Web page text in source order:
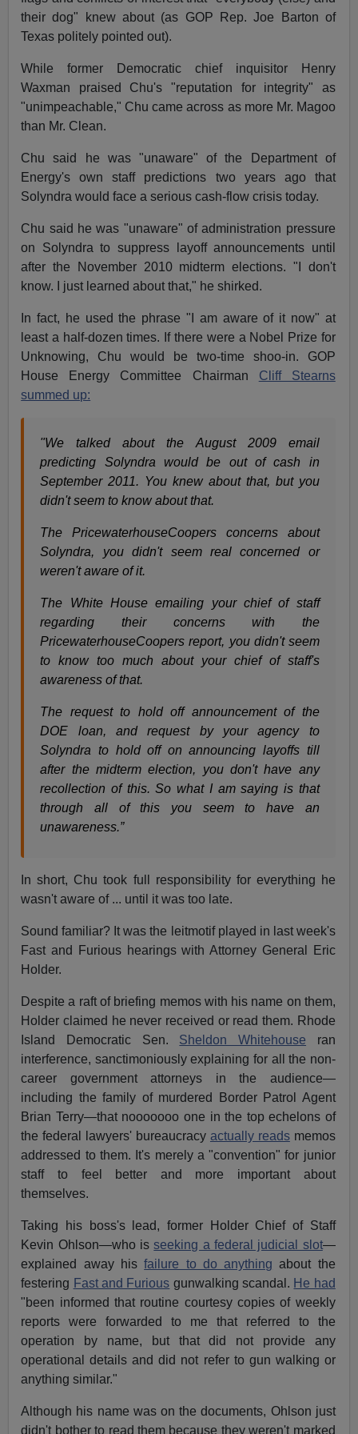
their dog" knew about (as GOP Rep. Joe Barton of
Texas politely pointed out).
While former Democratic chief inquisitor Henry
Waxman praised Chu's "reputation for integrity" as
"unimpeachable," Chu came across as more Mr. Magoo
than Mr. Clean.
Chu said he was "unaware" of the Department of
Energy's own staff predictions two years ago that
Solyndra would face a serious cash-flow crisis today.
Chu said he was "unaware" of administration pressure
on Solyndra to suppress layoff announcements until
after the November 2010 midterm elections. "I don't
know. I just learned about that," he shirked.
In fact, he used the phrase "I am aware of it now" at
least a half-dozen times. If there were a Nobel Prize for
Unknowing, Chu would be two-time shoo-in. GOP
House Energy Committee Chairman Cliff Stearns
summed up:
"We talked about the August 2009 email
predicting Solyndra would be out of cash in
September 2011. You knew about that, but you
didn't seem to know about that.
The PricewaterhouseCoopers concerns about
Solyndra, you didn't seem real concerned or
weren't aware of it.
The White House emailing your chief of staff
regarding their concerns with the
PricewaterhouseCoopers report, you didn't seem
to know too much about your chief of staff's
awareness of that.
The request to hold off announcement of the
DOE loan, and request by your agency to
Solyndra to hold off on announcing layoffs till
after the midterm election, you don't have any
recollection of this. So what I am saying is that
through all of this you seem to have an
unawareness.”
In short, Chu took full responsibility for everything he
wasn't aware of ... until it was too late.
Sound familiar? It was the leitmotif played in last week's
Fast and Furious hearings with Attorney General Eric
Holder.
Despite a raft of briefing memos with his name on them,
Holder claimed he never received or read them. Rhode
Island Democratic Sen. Sheldon Whitehouse ran
interference, sanctimoniously explaining for all the non-
career government attorneys in the audience—
including the family of murdered Border Patrol Agent
Brian Terry—that nooooooo one in the top echelons of
the federal lawyers' bureaucracy actually readsmemos
addressed to them. It's merely a "convention" for junior
staff to feel better and more important about
themselves.
Taking his boss's lead, former Holder Chief of Staff
Kevin Ohlson—who isseeking a federal judicial slot—
explained away hisfailure to do anything about the
festering Fast and Furious gunwalking scandal. He had
"been informed that routine courtesy copies of weekly
reports were forwarded to me that referred to the
operation by name, but that did not provide any
operational details and did not refer to gun walking or
anything similar."
Although his name was on the documents, Ohlson just
didn't bother to read them because they weren't marked